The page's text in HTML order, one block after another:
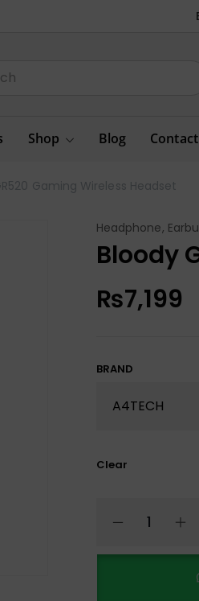
Shop Blog
Gaming Wireless Headset
Headphone,
Bloody
₨7,199
BRAND
Clear